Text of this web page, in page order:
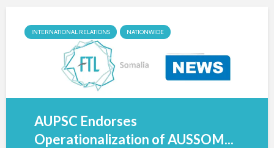
INTERNATIONAL RELATIONS NATIONWIDE
AUPSC Endorses
Operationalization of AUSSOM...